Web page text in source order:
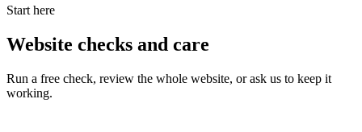
Start here
Website checks and care
Run a free check, review the whole website, or ask us to keep it
working.